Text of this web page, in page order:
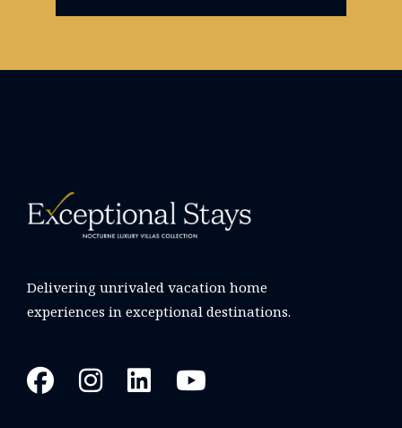
Delivering unrivaled vacation home
experiences in exceptional destinations.